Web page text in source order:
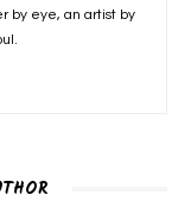
by eye, an artist by